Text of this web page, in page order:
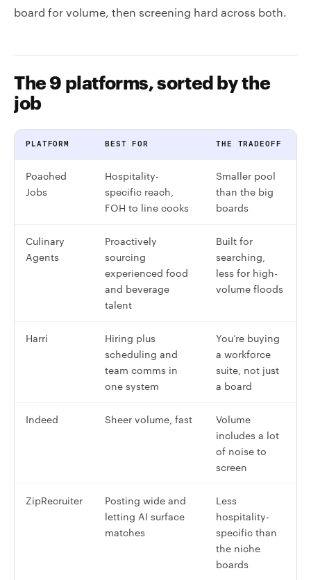
board for volume, then screening hard across both.
The 9 platforms, sorted by the
job
PLATFORM BEST FOR THE TRADEOFF
Poached
Jobs
Hospitality-
specific reach,
FOH to line cooks
Smaller pool
than the big
boards
Culinary
Agents
Proactively
sourcing
experienced food
and beverage
talent
Built for
searching,
less for high-
volume floods
Harri
Hiring plus
scheduling and
team comms in
one system
You’re buying
a workforce
suite, not just
a board
Indeed Sheer volume, fast
Volume
includes a lot
of noise to
screen
ZipRecruiter
Posting wide and
letting AI surface
matches
Less
hospitality-
specific than
the niche
boards